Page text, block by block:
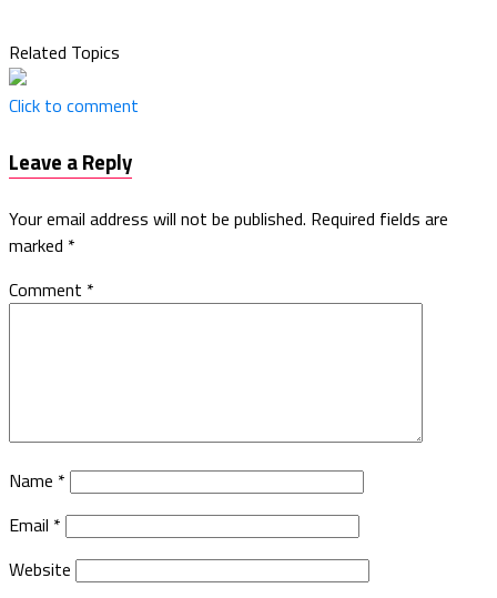
Related Topics
Click to comment
Leave a Reply
Your email address will not be published. Required fields are
marked *
Comment *
Name *
Email *
Website